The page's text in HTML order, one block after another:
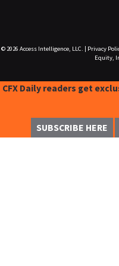
© 2026 Access Intelligence, LLC. Privacy
Equity,
CFX Daily readers get
SUBSCRIBE HERE